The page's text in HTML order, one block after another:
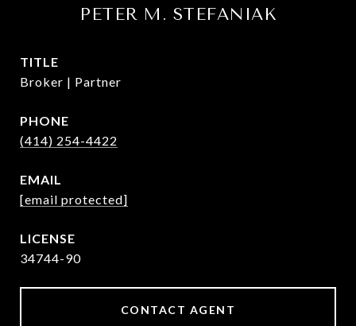
PETER M. STEFANIAK
TITLE
Broker | Partner
PHONE
(414) 254-4422
EMAIL
[email protected]
34744-90
CONTACT AGENT